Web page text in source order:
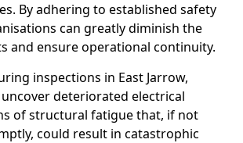
By adhering to established safety
can greatly diminish the
and ensure operational continuity.
inspections in East Jarrow,
deteriorated electrical
of structural fatigue that, if not
could result in catastrophic